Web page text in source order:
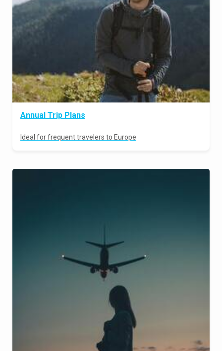
Annual Trip Plans
Ideal for frequent travelers to Europe